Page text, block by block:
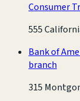
Consumer
555
Bank of
branch
315